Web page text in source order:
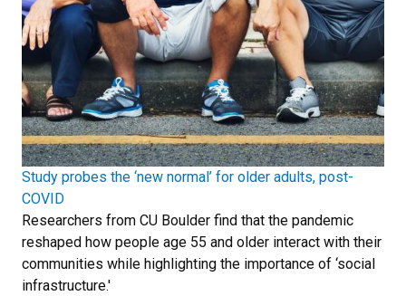
Study probes the ‘new normal’ for older adults, post-
COVID
Researchers from CU Boulder find that the pandemic
reshaped how people age 55 and older interact with their
communities while highlighting the importance of ‘social
infrastructure.'